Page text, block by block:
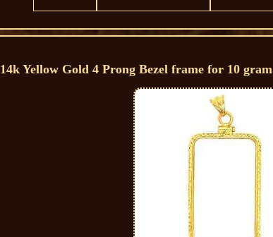
14k Yellow Gold 4 Prong Bezel frame for 10